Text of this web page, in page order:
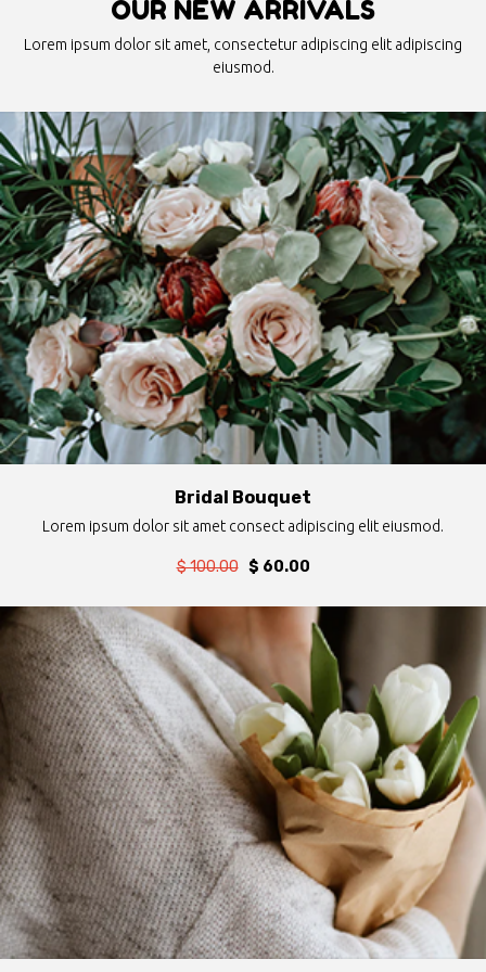
OUR NEW ARRIVALS
Lorem ipsum dolor sit amet, consectetur adipiscing elit adipiscing
eiusmod.
Bridal Bouquet
Lorem ipsum dolor sit amet consect adipiscing elit eiusmod.
$ 100.00 $ 60.00